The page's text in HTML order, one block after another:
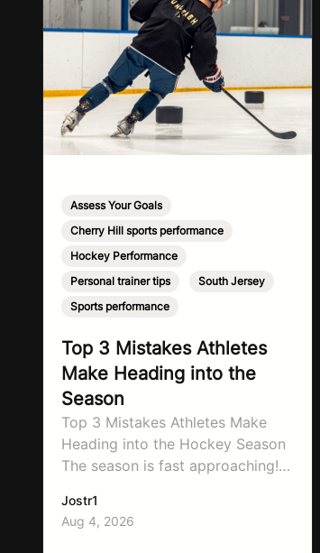
Assess Your Goals
Cherry Hill sports performance
Hockey Performance
Personal trainer tips
South Jersey
Sports performance
Top 3 Mistakes Athletes
Make Heading into the
Season
Top 3 Mistakes Athletes Make
Heading into the Hockey Season
The season is fast approaching!
September hits, schedules will be
changing and you need to know
Jostr1
Aug 4, 2026